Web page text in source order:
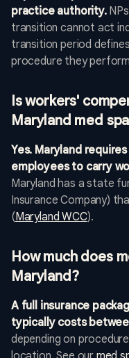
practice authority.
transition cannot act
transition period
procedure they
Is workers'
Maryland med
Yes. Maryland
employees to carry
Maryland has a state
Insurance Company)
(Maryland WCC).
How much does
Maryland?
A full insurance
typically costs
depending on